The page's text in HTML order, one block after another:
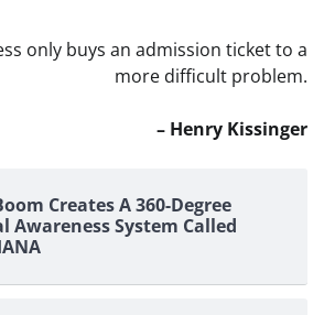
only buys an admission ticket to a
more difficult problem.
– Henry Kissinger
Creates A 360-Degree
Awareness System Called